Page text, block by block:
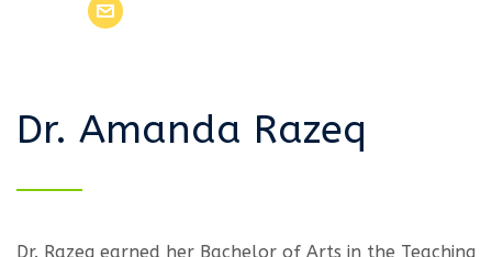
Dr. Amanda Razeq
Dr. Razeq earned her Bachelor of Arts in the Teaching